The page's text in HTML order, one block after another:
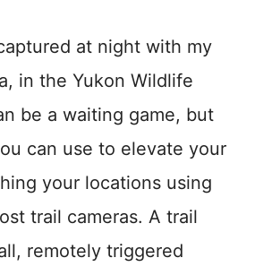
at night with my
in the Yukon Wildlife
be a waiting game, but
can use to elevate your
your locations using
trail cameras. A trail
remotely triggered